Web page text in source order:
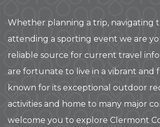
Whether planning a trip, navigating
attending a sporting event we are
reliable source for current travel
are fortunate to live in a vibrant and
known for its exceptional outdoor
activities and home to many major
welcome you to explore Clermont